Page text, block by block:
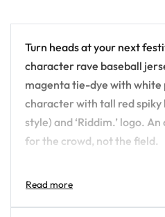
Turn heads at your next
character rave baseball
magenta tie-dye with white
character with tall red spiky
style) and ‘Riddim.’ logo.
for the crowd, not the field.
Colors: blue, purple